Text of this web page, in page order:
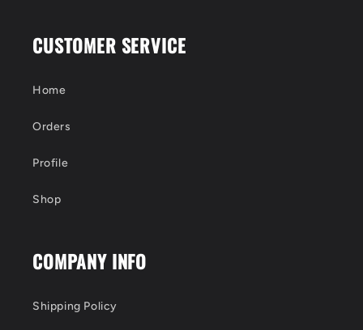
CUSTOMER SERVICE
Home
Orders
Profile
Shop
COMPANY INFO
Shipping Policy